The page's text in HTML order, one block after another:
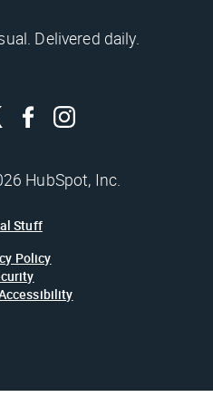
Delivered daily.
HubSpot, Inc.
Stuff
Policy